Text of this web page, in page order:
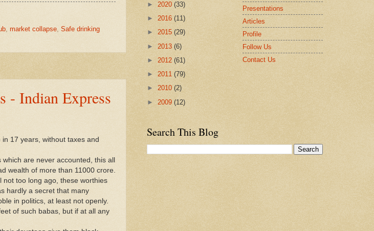
market collapse Safe drinking
- Indian Express
17 years, without taxes and
are never accounted, this all
wealth of more than 11000 crore.
not too long ago, these worthies
hardly a secret that many
in politics, at least not openly.
of such babas, but if at all any
► 2020 (33)
► 2016 (11)
► 2015 (29)
► 2013 (6)
► 2012 (61)
► 2011 (79)
► 2010 (2)
► 2009 (12)
Presentations
Articles
Profile
Follow Us
Contact Us
Search This Blog